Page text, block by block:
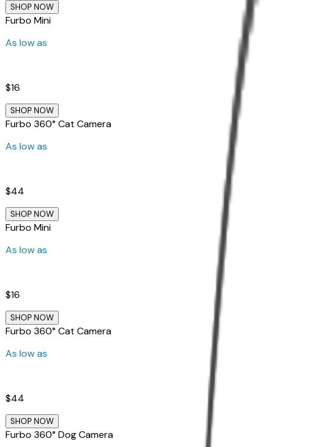
SHOP NOW
Furbo Mini
As low as
$16
SHOP NOW
Furbo 360° Cat Camera
As low as
$44
SHOP NOW
Furbo Mini
As low as
$16
SHOP NOW
Furbo 360° Cat Camera
As low as
$44
SHOP NOW
Furbo 360° Dog Camera